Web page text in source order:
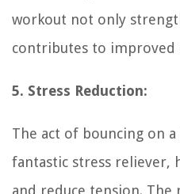
workout not only
contributes to improved
5. Stress Reduction:
The act of bouncing on
fantastic stress reliever,
and reduce tension.